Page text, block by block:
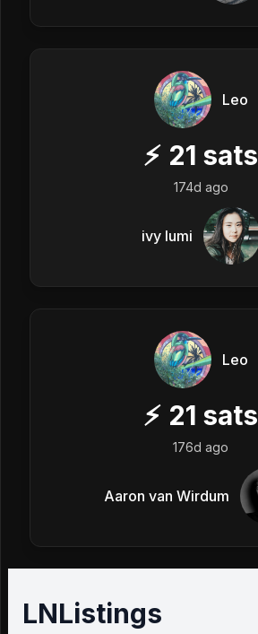
Leo
⚡ 21 sats
174d ago
ivy lumi
Leo
⚡ 21 sats
176d ago
Aaron van Wirdum
LNListings